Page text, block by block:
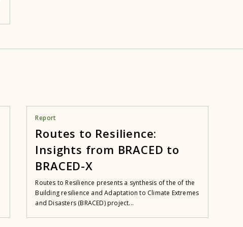
Report
Routes to Resilience:
Insights from BRACED to
BRACED-X
Routes to Resilience presents a synthesis of the of the
Building resilience and Adaptation to Climate Extremes
and Disasters (BRACED) project...